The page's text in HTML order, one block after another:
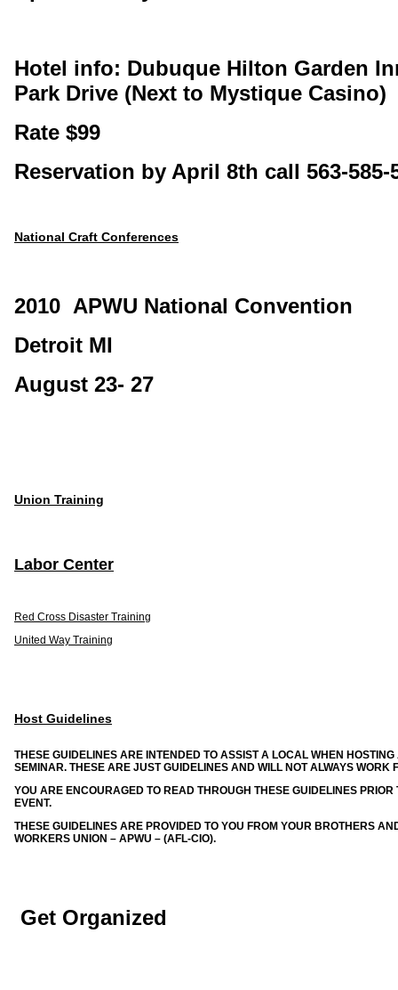
Hotel info: Dubuque Hilton Garden
Park Drive (Next to Mystique Casino)
Rate $99
Reservation by April 8th call 563-585-
National Craft Conferences
2010 APWU National Convention
Detroit MI
August 23- 27
Union Training
Labor Center
Red Cross Disaster Training
United Way Training
Host Guidelines
THESE GUIDELINES ARE INTENDED TO ASSIST A LOCAL WHEN
SEMINAR. THESE ARE JUST GUIDELINES AND WILL NOT ALWAYS WORK
YOU ARE ENCOURAGED TO READ THROUGH THESE GUIDELINES PRIOR
EVENT.
THESE GUIDELINES ARE PROVIDED TO YOU FROM YOUR BROTHERS
WORKERS UNION – APWU – (AFL-CIO).
Get Organized